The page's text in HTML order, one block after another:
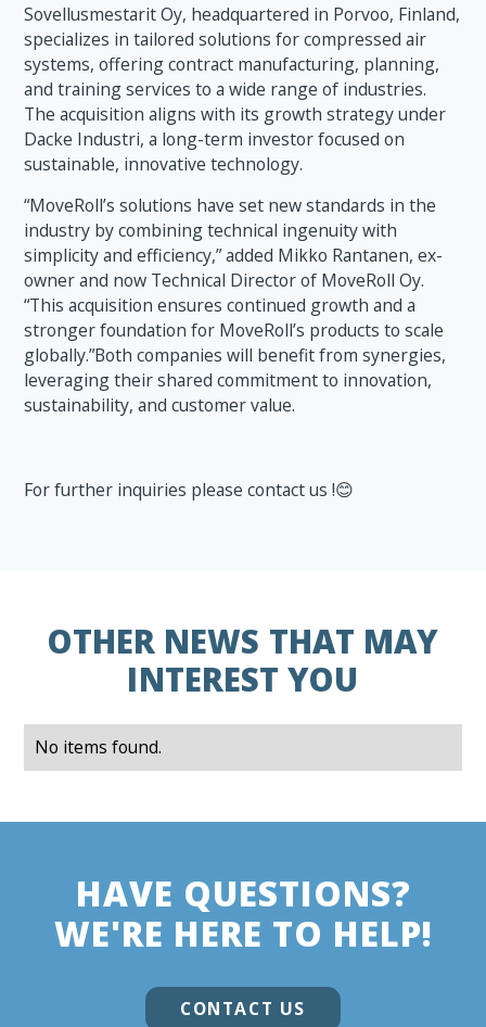
Sovellusmestarit Oy, headquartered in Porvoo, Finland,
specializes in tailored solutions for compressed air
systems, offering contract manufacturing, planning,
and training services to a wide range of industries.
The acquisition aligns with its growth strategy under
Dacke Industri, a long-term investor focused on
sustainable, innovative technology.
“MoveRoll’s solutions have set new standards in the
industry by combining technical ingenuity with
simplicity and efficiency,” added Mikko Rantanen, ex-
owner and now Technical Director of MoveRoll Oy.
“This acquisition ensures continued growth and a
stronger foundation for MoveRoll’s products to scale
globally.”Both companies will benefit from synergies,
leveraging their shared commitment to innovation,
sustainability, and customer value.
For further inquiries please contact us !😊
OTHER NEWS THAT MAY
INTEREST YOU
No items found.
HAVE QUESTIONS?
WE'RE HERE TO HELP!
CONTACT US